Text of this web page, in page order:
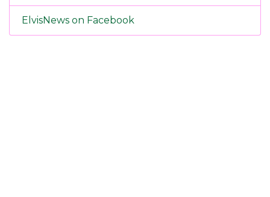
ElvisNews on Facebook